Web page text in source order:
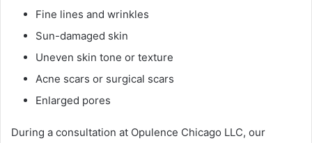
Fine lines and wrinkles
Sun-damaged skin
Uneven skin tone or texture
Acne scars or surgical scars
Enlarged pores
During a consultation at Opulence Chicago LLC, our